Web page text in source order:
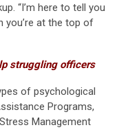
“I’m here to tell you
you’re at the top of
struggling officers
of psychological
Programs,
Management